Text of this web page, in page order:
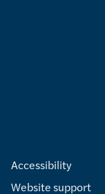
Accessibility
Website support